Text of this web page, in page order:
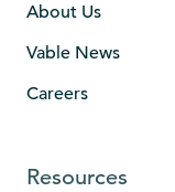
About Us
Vable News
Careers
Resources